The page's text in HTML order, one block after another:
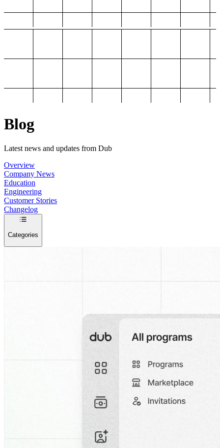
Blog
Latest news and updates from Dub
Overview
Company News
Education
Engineering
Customer Stories
Changelog
Categories